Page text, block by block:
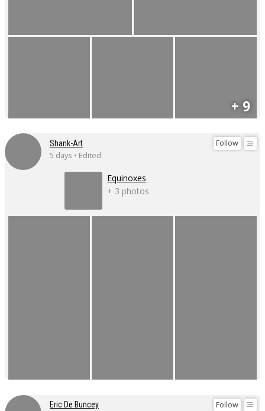
+ 9
Follow
Shank-Art
5 days • Edited
Equinoxes
+ 3 photos
Follow
Eric De Buncey